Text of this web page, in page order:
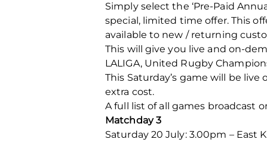
Simply select the ‘Pre-Paid
special, limited time offer. This
available to new / returning
This will give you live and on-
LALIGA, United Rugby
This Saturday’s game will be
extra cost.
A full list of all games broadcast
Matchday 3
Saturday 20 July: 3.00pm – East